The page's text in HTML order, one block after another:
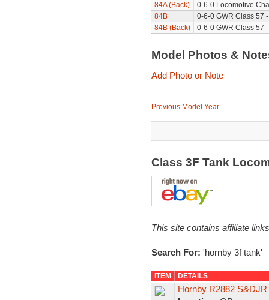
84A (Back)
0-6-0 Locomotive
84B
0-6-0 GWR Class 57
84B (Back)
0-6-0 GWR Class 57
Model Photos &
Add Photo or Note
Previous Model Year
Class 3F Tank
This site contains affiliate
Search For: 'hornby 3f tank'
ITEM DETAILS
Hornby R2882